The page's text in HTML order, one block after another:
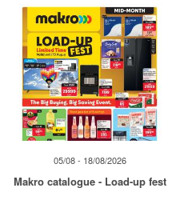
05/08 - 18/08/2026
Makro catalogue - Load-up fest